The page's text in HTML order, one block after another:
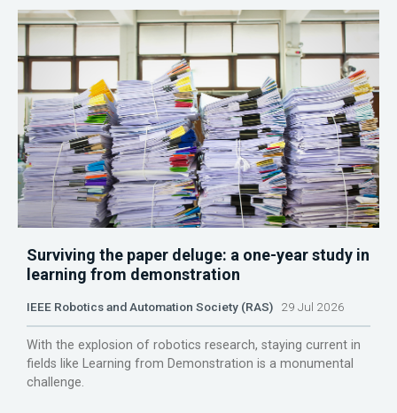
Surviving the paper deluge: a one-year study in
learning from demonstration
IEEE Robotics and Automation Society (RAS) 29 Jul 2026
With the explosion of robotics research, staying current in
fields like Learning from Demonstration is a monumental
challenge.